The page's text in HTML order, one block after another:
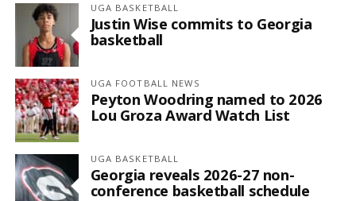
UGA BASKETBALL
Justin Wise commits to Georgia
basketball
UGA FOOTBALL NEWS
Peyton Woodring named to 2026
Lou Groza Award Watch List
UGA BASKETBALL
Georgia reveals 2026-27 non-
conference basketball schedule